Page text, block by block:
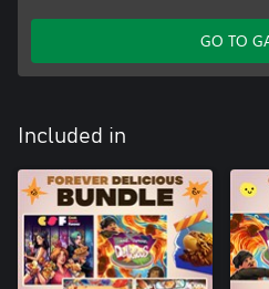
GO TO
Included in